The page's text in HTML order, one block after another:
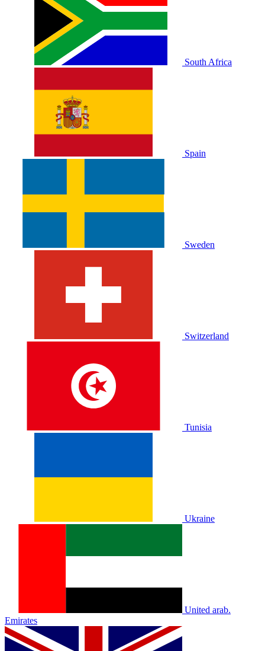
South Africa
Spain
Sweden
Switzerland
Tunisia
Ukraine
United arab.
Emirates